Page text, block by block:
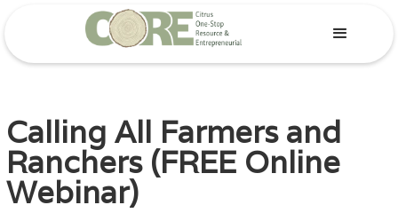
Calling All Farmers and
Ranchers (FREE Online
Webinar)